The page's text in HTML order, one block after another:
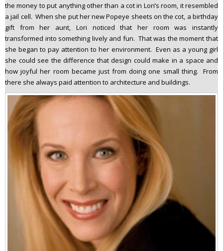
the money to put anything other than a cot in Lori’s room, it resembled
a jail cell. When she put her new Popeye sheets on the cot, a birthday
gift from her aunt, Lori noticed that her room was instantly
transformed into something lively and fun. That was the moment that
she began to pay attention to her environment. Even as a young girl
she could see the difference that design could make in a space and
how joyful her room became just from doing one small thing. From
there she always paid attention to architecture and buildings.